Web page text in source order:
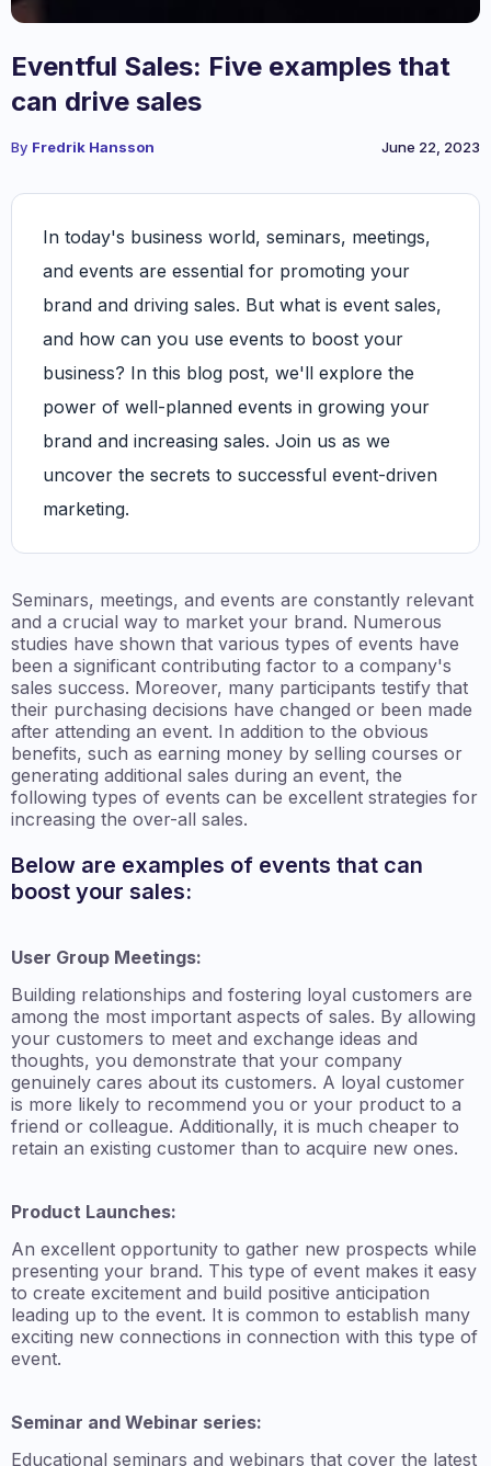
Eventful Sales: Five examples that
can drive sales
By Fredrik Hansson June 22, 2023
In today's business world, seminars, meetings,
and events are essential for promoting your
brand and driving sales. But what is event sales,
and how can you use events to boost your
business? In this blog post, we'll explore the
power of well-planned events in growing your
brand and increasing sales. Join us as we
uncover the secrets to successful event-driven
marketing.
Seminars, meetings, and events are constantly relevant
and a crucial way to market your brand. Numerous
studies have shown that various types of events have
been a significant contributing factor to a company's
sales success. Moreover, many participants testify that
their purchasing decisions have changed or been made
after attending an event. In addition to the obvious
benefits, such as earning money by selling courses or
generating additional sales during an event, the
following types of events can be excellent strategies for
increasing the over-all sales.
Below are examples of events that can
boost your sales:
User Group Meetings:
Building relationships and fostering loyal customers are
among the most important aspects of sales. By allowing
your customers to meet and exchange ideas and
thoughts, you demonstrate that your company
genuinely cares about its customers. A loyal customer
is more likely to recommend you or your product to a
friend or colleague. Additionally, it is much cheaper to
retain an existing customer than to acquire new ones.
Product Launches:
An excellent opportunity to gather new prospects while
presenting your brand. This type of event makes it easy
to create excitement and build positive anticipation
leading up to the event. It is common to establish many
exciting new connections in connection with this type of
event.
Seminar and Webinar series:
Educational seminars and webinars that cover the latest